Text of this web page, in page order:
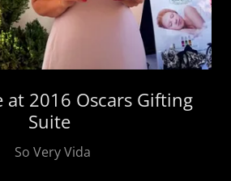
at 2016 Oscars Gifting
Suite
So Very Vida